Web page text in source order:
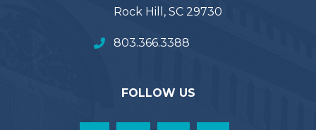
Rock Hill, SC 29730
803.366.3388
FOLLOW US